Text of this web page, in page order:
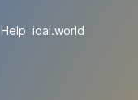
Help idai.world